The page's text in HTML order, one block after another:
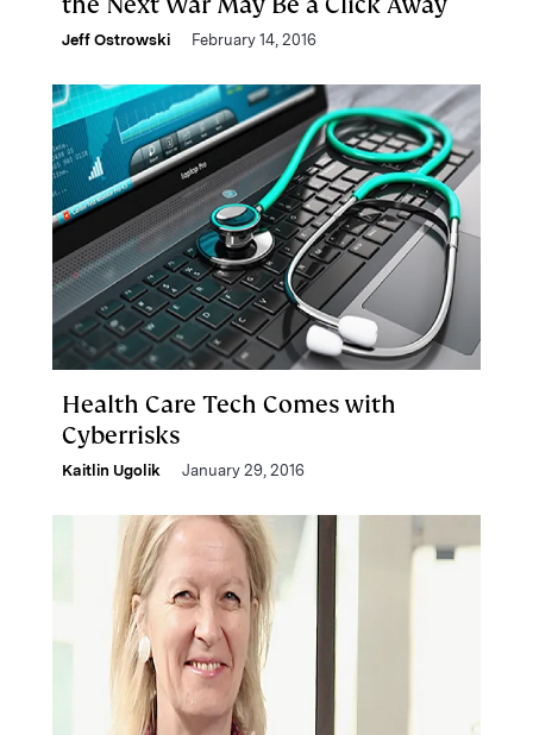
Jeff Ostrowski February 14, 2016
Health Care Tech Comes with
Cyberrisks
Kaitlin Ugolik January 29, 2016